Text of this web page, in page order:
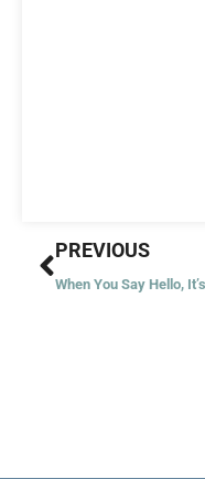
Prev
PREVIOUS